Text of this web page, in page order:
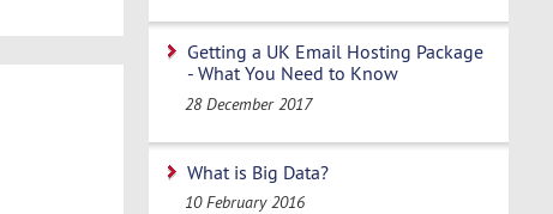
Getting a UK Email Hosting Package
- What You Need to Know
28 December 2017
What is Big Data?
10 February 2016